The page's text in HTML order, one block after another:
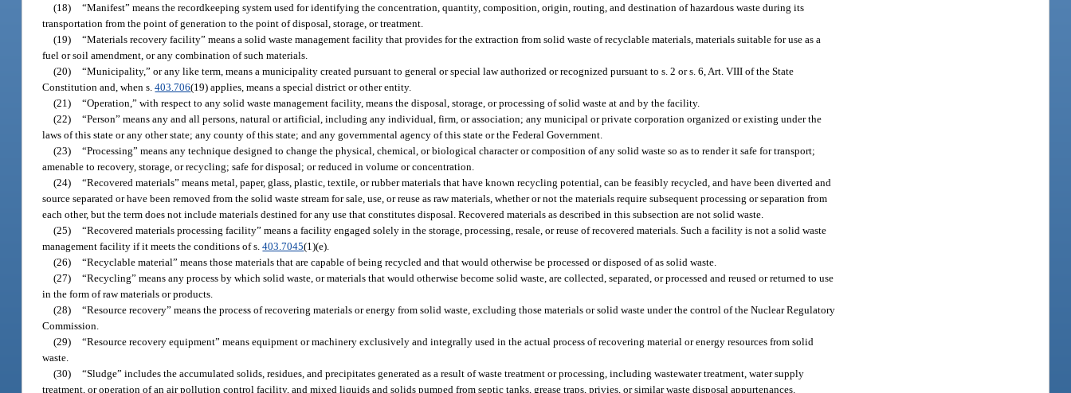
(18)
“Manifest” means the recordkeeping system used for identifying the concentration, quantity, composition, origin, routing, and destination of hazardous waste during its
transportation from the point of generation to the point of disposal, storage, or treatment.
(19)
“Materials recovery facility” means a solid waste management facility that provides for the extraction from solid waste of recyclable materials, materials suitable for use as a
fuel or soil amendment, or any combination of such materials.
(20)
“Municipality,” or any like term, means a municipality created pursuant to general or special law authorized or recognized pursuant to s. 2 or s. 6, Art. VIII of the State
Constitution and, when s.403.706(19) applies, means a special district or other entity.
(21)
“Operation,” with respect to any solid waste management facility, means the disposal, storage, or processing of solid waste at and by the facility.
(22)
“Person” means any and all persons, natural or artificial, including any individual, firm, or association; any municipal or private corporation organized or existing under the
laws of this state or any other state; any county of this state; and any governmental agency of this state or the Federal Government.
(23)
“Processing” means any technique designed to change the physical, chemical, or biological character or composition of any solid waste so as to render it safe for transport;
amenable to recovery, storage, or recycling; safe for disposal; or reduced in volume or concentration.
(24)
“Recovered materials” means metal, paper, glass, plastic, textile, or rubber materials that have known recycling potential, can be feasibly recycled, and have been diverted and
source separated or have been removed from the solid waste stream for sale, use, or reuse as raw materials, whether or not the materials require subsequent processing or separation from
each other, but the term does not include materials destined for any use that constitutes disposal. Recovered materials as described in this subsection are not solid waste.
(25)
“Recovered materials processing facility” means a facility engaged solely in the storage, processing, resale, or reuse of recovered materials. Such a facility is not a solid waste
management facility if it meets the conditions of s.403.7045(1)(e).
(26)
“Recyclable material” means those materials that are capable of being recycled and that would otherwise be processed or disposed of as solid waste.
(27)
“Recycling” means any process by which solid waste, or materials that would otherwise become solid waste, are collected, separated, or processed and reused or returned to use
in the form of raw materials or products.
(28)
“Resource recovery” means the process of recovering materials or energy from solid waste, excluding those materials or solid waste under the control of the Nuclear Regulatory
Commission.
(29)
“Resource recovery equipment” means equipment or machinery exclusively and integrally used in the actual process of recovering material or energy resources from solid
waste.
(30)
“Sludge” includes the accumulated solids, residues, and precipitates generated as a result of waste treatment or processing, including wastewater treatment, water supply
treatment, or operation of an air pollution control facility, and mixed liquids and solids pumped from septic tanks, grease traps, privies, or similar waste disposal appurtenances.